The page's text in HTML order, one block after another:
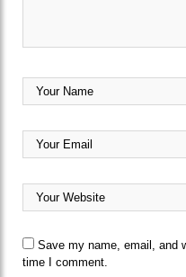
Save my name, email, and
time I comment.